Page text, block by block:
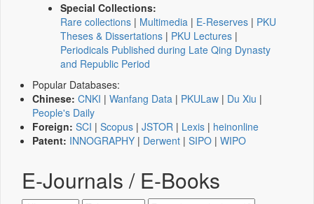
Special Collections:
Rare collections | Multimedia | E-Reserves | PKU
Theses & Dissertations | PKU Lectures |
Periodicals Published during Late Qing Dynasty
and Republic Period
Popular Databases:
Chinese: CNKI | Wanfang Data | PKULaw | Du Xiu |
People's Daily
Foreign: SCI | Scopus | JSTOR | Lexis | heinonline
Patent: INNOGRAPHY | Derwent | SIPO | WIPO
E-Journals / E-Books